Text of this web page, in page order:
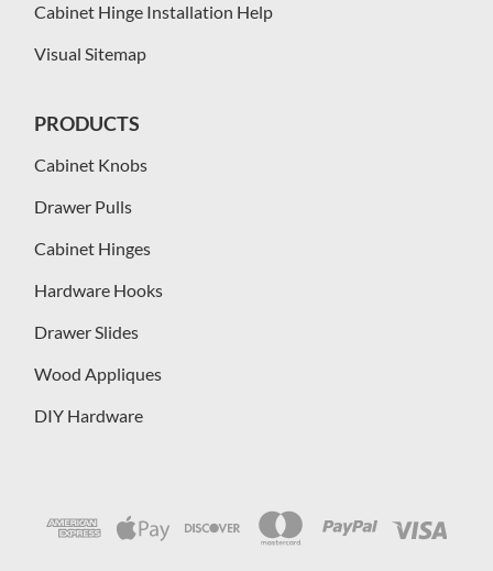
Cabinet Hinge Installation Help
Visual Sitemap
PRODUCTS
Cabinet Knobs
Drawer Pulls
Cabinet Hinges
Hardware Hooks
Drawer Slides
Wood Appliques
DIY Hardware